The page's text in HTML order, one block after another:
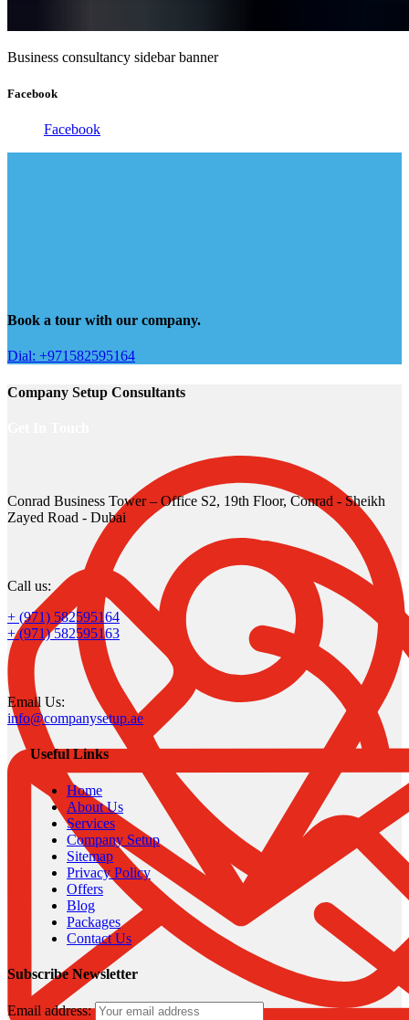
Business consultancy sidebar banner
Facebook
Facebook
Book a tour with our company.
Dial: +971582595164
Company Setup Consultants
Conrad Business Tower – Office S2, 19th Floor, Conrad - Sheikh
Zayed Road - Dubai
Call us:
+ (971) 582595164
+ (971) 582595163
Email Us:
info@companysetup.ae
Useful Links
Home
About Us
Services
Company Setup
Sitemap
Privacy Policy
Offers
Blog
Packages
Contact Us
Subscribe Newsletter
Email address: